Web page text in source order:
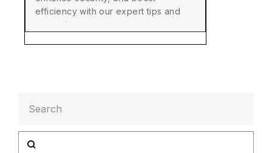
efficiency with our expert tips and
strategies.